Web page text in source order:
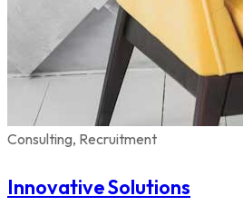
Consulting, Recruitment
Innovative Solutions